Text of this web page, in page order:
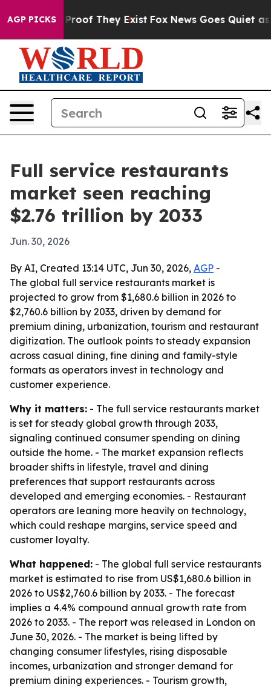
AGP PICKS
no Proof They Exist Fox News Goes Quiet as
Full service restaurants
market seen reaching
$2.76 trillion by 2033
Jun. 30, 2026
By AI, Created 13:14 UTC, Jun 30, 2026, AGP -
The global full service restaurants market is
projected to grow from $1,680.6 billion in 2026 to
$2,760.6 billion by 2033, driven by demand for
premium dining, urbanization, tourism and restaurant
digitization. The outlook points to steady expansion
across casual dining, fine dining and family-style
formats as operators invest in technology and
customer experience.
Why it matters: - The full service restaurants market
is set for steady global growth through 2033,
signaling continued consumer spending on dining
outside the home. - The market expansion reflects
broader shifts in lifestyle, travel and dining
preferences that support restaurants across
developed and emerging economies. - Restaurant
operators are leaning more heavily on technology,
which could reshape margins, service speed and
customer loyalty.
What happened: - The global full service restaurants
market is estimated to rise from US$1,680.6 billion in
2026 to US$2,760.6 billion by 2033. - The forecast
implies a 4.4% compound annual growth rate from
2026 to 2033. - The report was released in London on
June 30, 2026. - The market is being lifted by
changing consumer lifestyles, rising disposable
incomes, urbanization and stronger demand for
premium dining experiences. - Tourism growth,